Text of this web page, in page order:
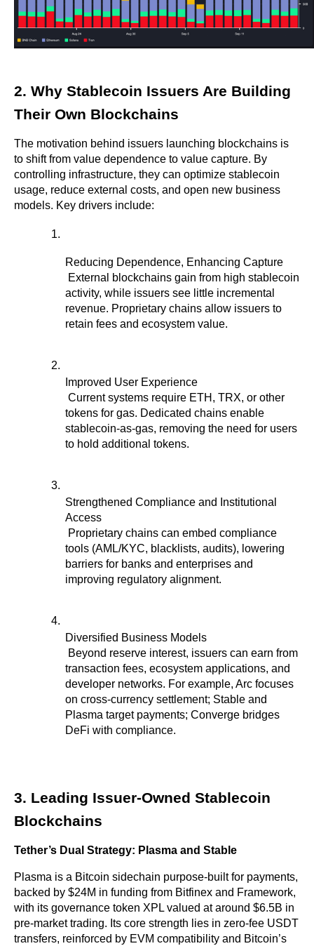
2. Why Stablecoin Issuers Are Building
Their Own Blockchains
The motivation behind issuers launching blockchains is
to shift from value dependence to value capture. By
controlling infrastructure, they can optimize stablecoin
usage, reduce external costs, and open new business
models. Key drivers include:
Reducing Dependence, Enhancing Capture
External blockchains gain from high stablecoin
activity, while issuers see little incremental
revenue. Proprietary chains allow issuers to
retain fees and ecosystem value.
Improved User Experience
Current systems require ETH, TRX, or other
tokens for gas. Dedicated chains enable
stablecoin-as-gas, removing the need for users
to hold additional tokens.
Strengthened Compliance and Institutional
Access
Proprietary chains can embed compliance
tools (AML/KYC, blacklists, audits), lowering
barriers for banks and enterprises and
improving regulatory alignment.
Diversified Business Models
Beyond reserve interest, issuers can earn from
transaction fees, ecosystem applications, and
developer networks. For example, Arc focuses
on cross-currency settlement; Stable and
Plasma target payments; Converge bridges
DeFi with compliance.
3. Leading Issuer-Owned Stablecoin
Blockchains
Tether’s Dual Strategy: Plasma and Stable
Plasma is a Bitcoin sidechain purpose-built for payments,
backed by $24M in funding from Bitfinex and Framework,
with its governance token XPL valued at around $6.5B in
pre-market trading. Its core strength lies in zero-fee USDT
transfers, reinforced by EVM compatibility and Bitcoin’s